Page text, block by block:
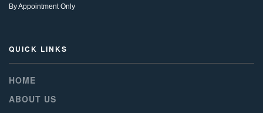
By Appointment Only
QUICK LINKS
HOME
ABOUT US